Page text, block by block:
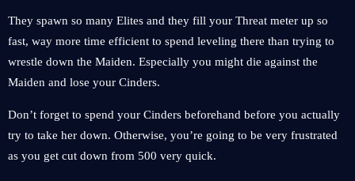
They spawn so many Elites and they fill your Threat meter up so
fast, way more time efficient to spend leveling there than trying to
wrestle down the Maiden. Especially you might die against the
Maiden and lose your Cinders.
Don’t forget to spend your Cinders beforehand before you actually
try to take her down. Otherwise, you’re going to be very frustrated
as you get cut down from 500 very quick.